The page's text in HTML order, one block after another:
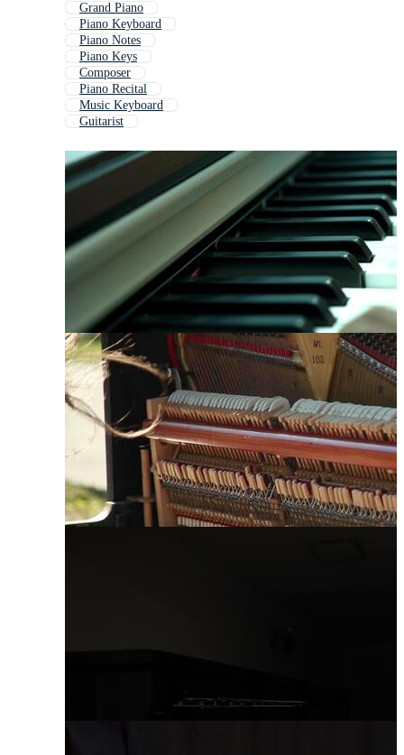
Grand Piano
Piano Keyboard
Piano Notes
Piano Keys
Composer
Piano Recital
Music Keyboard
Guitarist